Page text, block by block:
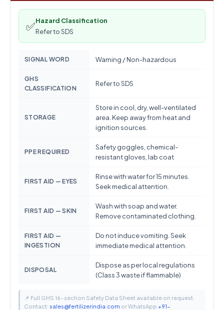
✅Hazard Classification
Refer to SDS
SIGNAL WORD Warning / Non-hazardous
GHS
CLASSIFICATION
Refer to SDS
STORAGE
Store in cool, dry, well-ventilated
area. Keep away from heat and
ignition sources.
PPE REQUIRED
Safety goggles, chemical-
resistant gloves, lab coat
FIRST AID — EYES
Rinse with water for 15 minutes.
Seek medical attention.
FIRST AID — SKIN
Wash with soap and water.
Remove contaminated clothing.
FIRST AID —
INGESTION
Do not induce vomiting. Seek
immediate medical attention.
DISPOSAL
Dispose as per local regulations
(Class 3 waste if flammable)
📌 Full GHS 16-section Safety Data Sheet available on request.
Contact: sales@fertilizerindia.com or WhatsApp +91-